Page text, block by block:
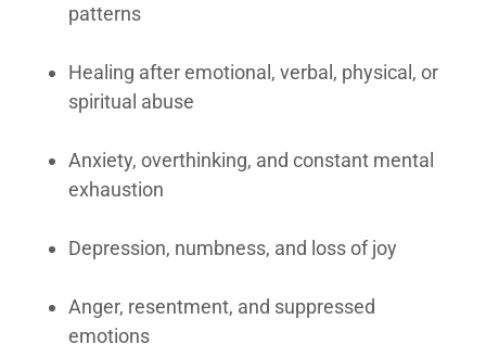
patterns
Healing after emotional, verbal, physical, or
spiritual abuse
Anxiety, overthinking, and constant mental
exhaustion
Depression, numbness, and loss of joy
Anger, resentment, and suppressed
emotions